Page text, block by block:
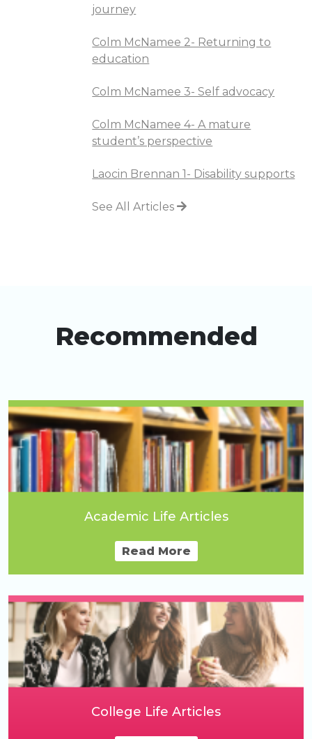
journey
Colm McNamee 2- Returning to
education
Colm McNamee 3- Self advocacy
Colm McNamee 4- A mature
student’s perspective
Laocin Brennan 1- Disability supports
See All Articles
Recommended
Academic Life Articles
Read More
College Life Articles